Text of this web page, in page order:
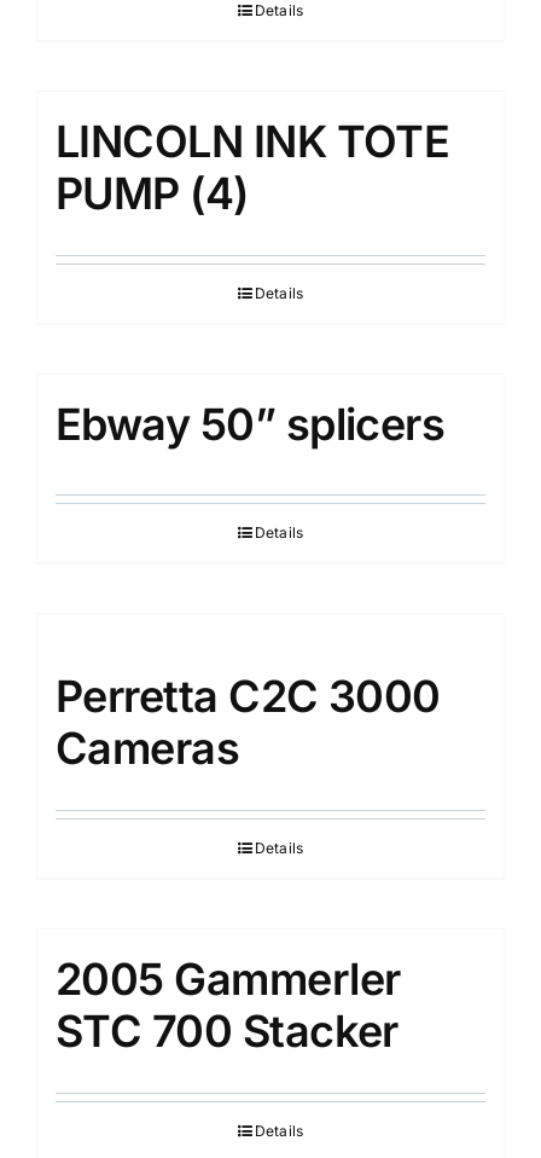
Details
LINCOLN INK TOTE
PUMP (4)
Details
Ebway 50” splicers
Details
Perretta C2C 3000
Cameras
Details
2005 Gammerler
STC 700 Stacker
Details